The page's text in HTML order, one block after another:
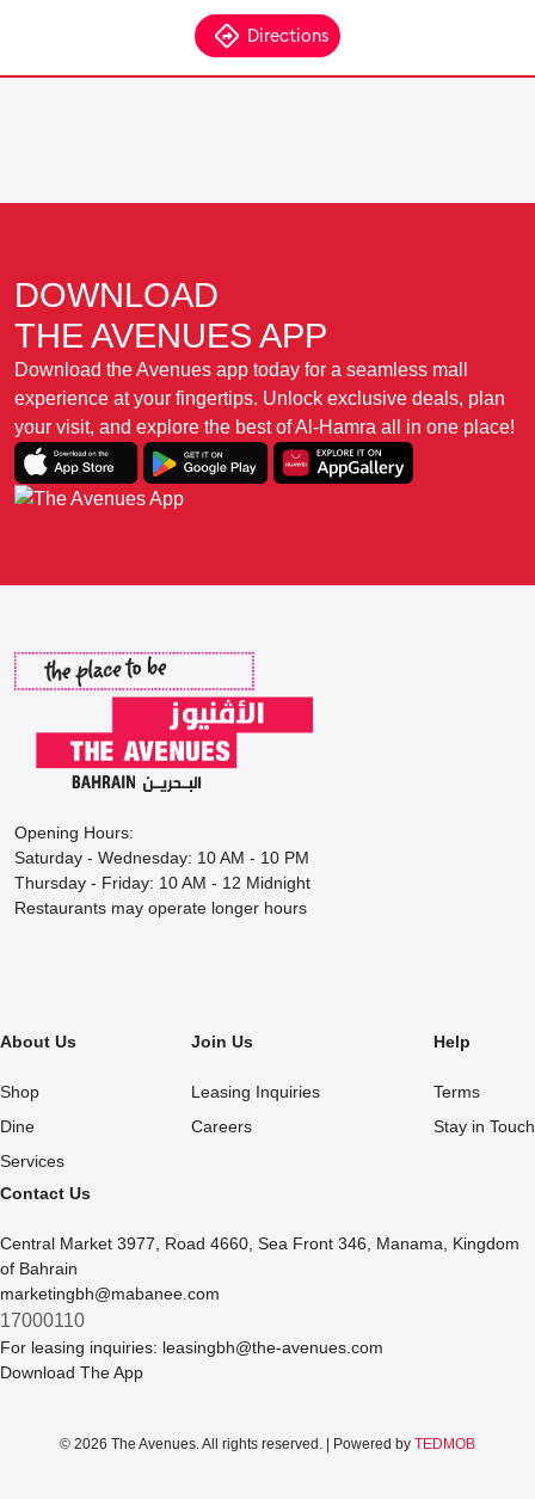
DOWNLOAD
THE AVENUES APP
Download the Avenues app today for a seamless mall
experience at your fingertips. Unlock exclusive deals, plan
your visit, and explore the best of Al-Hamra all in one place!
Opening Hours:
Saturday - Wednesday: 10 AM - 10 PM
Thursday - Friday: 10 AM - 12 Midnight
Restaurants may operate longer hours
About Us
Shop
Dine
Services
Join Us
Leasing Inquiries
Careers
Help
Terms
Stay in Touch
Contact Us
Central Market 3977, Road 4660, Sea Front 346, Manama, Kingdom
of Bahrain
marketingbh@mabanee.com
17000110
For leasing inquiries: leasingbh@the-avenues.com
Download The App
© 2026 The Avenues. All rights reserved. | Powered by TEDMOB